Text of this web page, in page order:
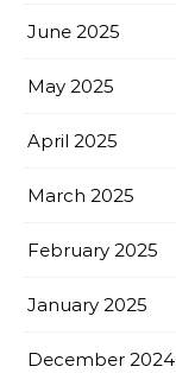
June 2025
May 2025
April 2025
March 2025
February 2025
January 2025
December 2024